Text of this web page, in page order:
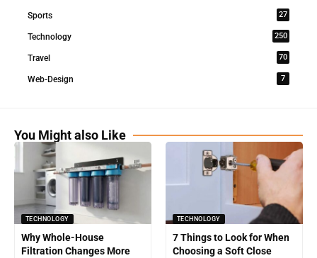
Sports 27
Technology 250
Travel 70
Web-Design 7
You Might also Like
TECHNOLOGY
Why Whole-House
Filtration Changes More
TECHNOLOGY
7 Things to Look for When
Choosing a Soft Close